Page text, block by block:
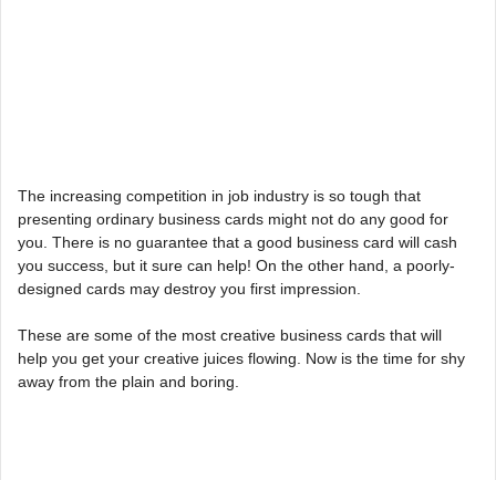
The increasing competition in job industry is so tough that
presenting ordinary business cards might not do any good for
you. There is no guarantee that a good business card will cash
you success, but it sure can help! On the other hand, a poorly-
designed cards may destroy you first impression.
These are some of the most creative business cards that will
help you get your creative juices flowing. Now is the time for shy
away from the plain and boring.